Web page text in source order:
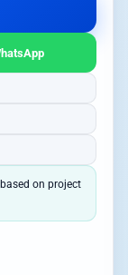
on project